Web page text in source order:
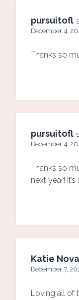
pursuitofl
December 4,
Thanks so
pursuitofl
December 4,
Thanks so
next year! It’s
Katie
December 7,
Loving all of